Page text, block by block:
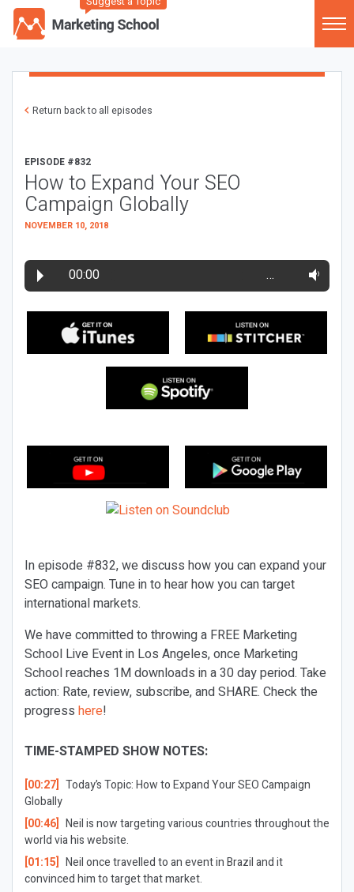
Return back to all episodes
EPISODE #832
How to Expand Your SEO
Campaign Globally
NOVEMBER 10, 2018
00:00 …
In episode #832, we discuss how you can expand your
SEO campaign. Tune in to hear how you can target
international markets.
We have committed to throwing a FREE Marketing
School Live Event in Los Angeles, once Marketing
School reaches 1M downloads in a 30 day period. Take
action: Rate, review, subscribe, and SHARE. Check the
progress here!
TIME-STAMPED SHOW NOTES:
[00:27] Today’s Topic:How to Expand Your SEO Campaign
Globally
[00:46] Neil is now targeting various countries throughout the
world via his website.
[01:15] Neil once travelled to an event in Brazil and it
convinced him to target that market.